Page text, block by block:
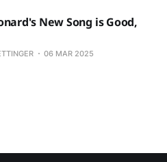
New Song is Good,
06 MAR 2025